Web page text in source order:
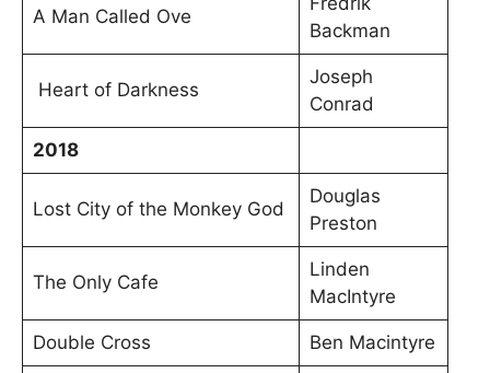
A Man Called Ove
Backman
Heart of Darkness
Joseph
Conrad
2018
Lost City of the Monkey God
Douglas
Preston
The Only Cafe
Linden
MacIntyre
Double Cross Ben Macintyre